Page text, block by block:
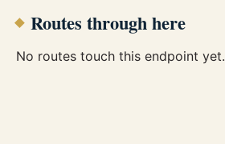
Routes through here
No routes touch this endpoint yet.